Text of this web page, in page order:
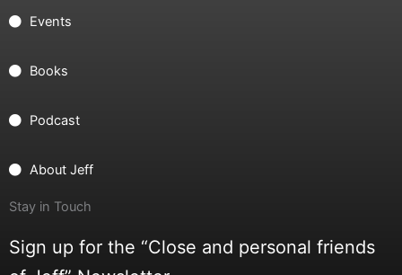
Events
Books
Podcast
About Jeff
Stay in Touch
Sign up for the “Close and personal friends